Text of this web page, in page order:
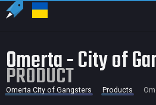
Omerta - City of
PRODUCT
Omerta City of Gangsters Products